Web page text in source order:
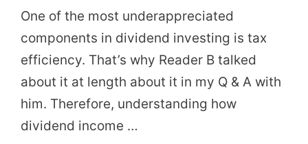
One of the most underappreciated
components in dividend investing is tax
efficiency. That’s why Reader B talked
about it at length about it in my Q & A with
him. Therefore, understanding how
dividend income …